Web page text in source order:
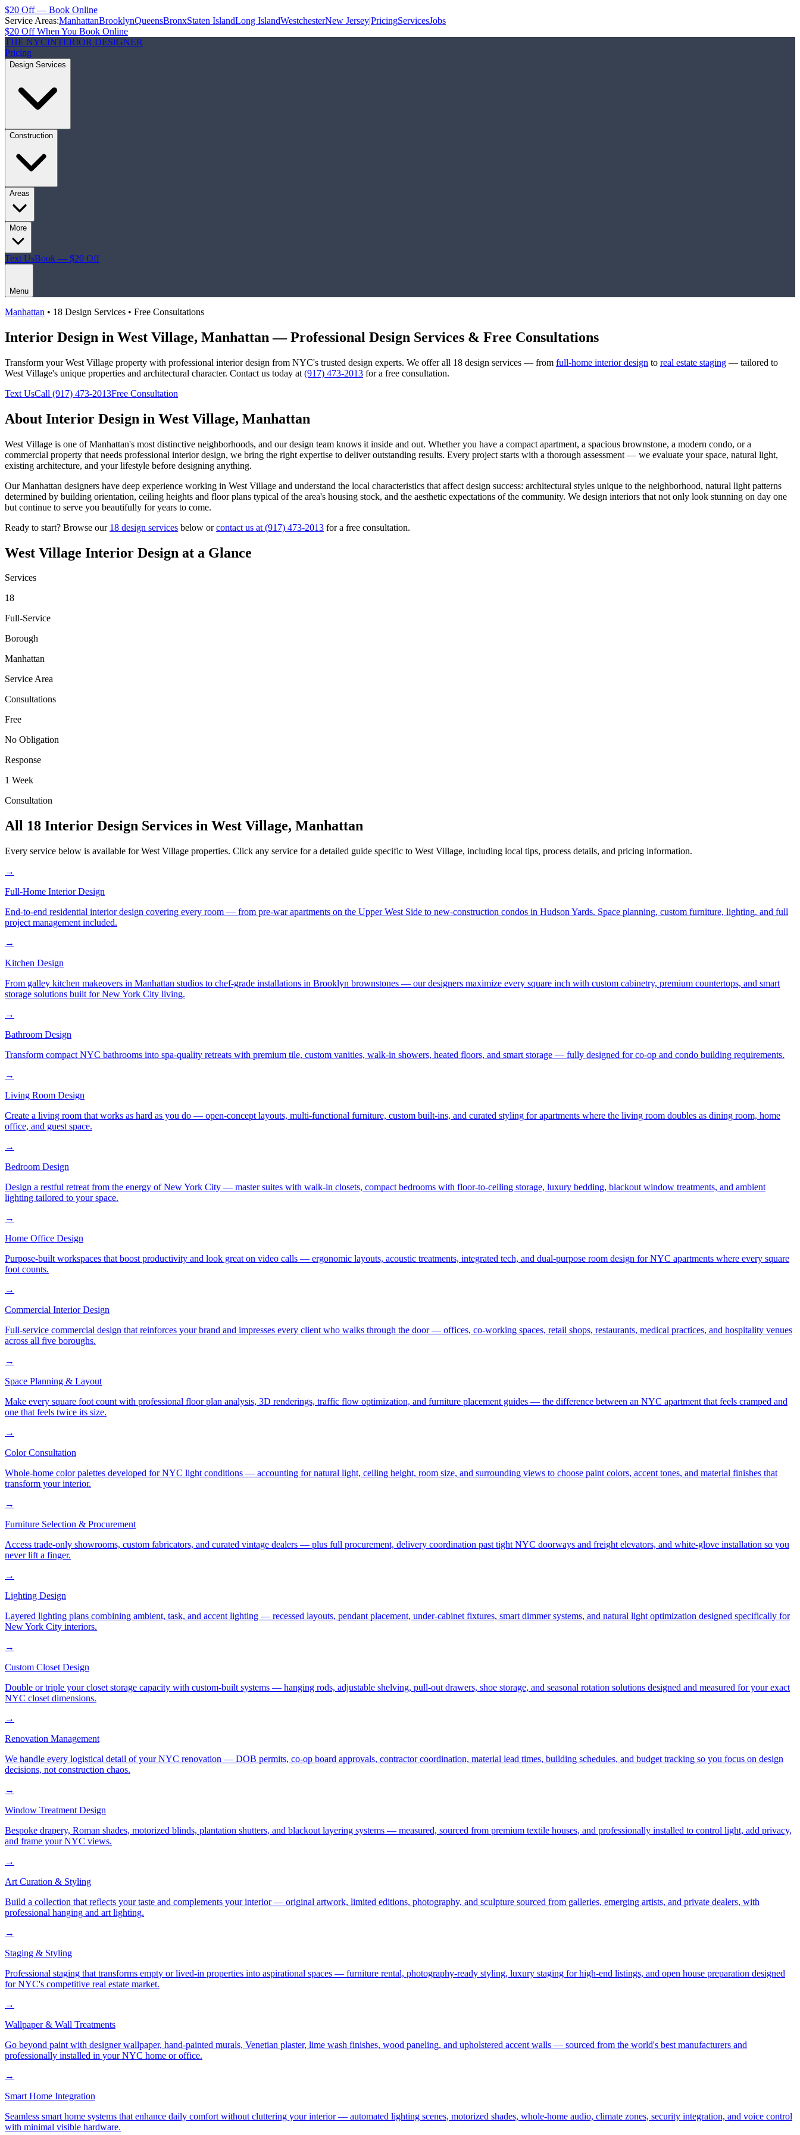
$20 Off — Book Online
Service Areas:ManhattanBrooklynQueensBronxStaten IslandLong IslandWestchesterNew Jersey|PricingServicesJobs
$20 Off When You Book Online
THE NYCINTERIOR DESIGNER
Pricing
Design Services
Construction
Areas
More
Text UsBook — $20 Off
Menu
Manhattan • 18 Design Services • Free Consultations
Interior Design in West Village, Manhattan — Professional Design Services & Free Consultations
Transform yourWest Village property with professional interior design from NYC's trusted design experts. We offer all 18 design services — from full-home interior design to real estate staging — tailored to
West Village's unique properties and architectural character. Contact us today at (917) 473-2013 for a free consultation.
Text UsCall (917) 473-2013Free Consultation
About Interior Design in West Village, Manhattan
West Village is one ofManhattan's most distinctive neighborhoods, and our design team knows it inside and out. Whether you have a compact apartment, a spacious brownstone, a modern condo, or a
commercial property that needs professional interior design, we bring the right expertise to deliver outstanding results. Every project starts with a thorough assessment — we evaluate your space, natural light,
existing architecture, and your lifestyle before designing anything.
OurManhattan designers have deep experience working in West Village and understand the local characteristics that affect design success: architectural styles unique to the neighborhood, natural light patterns
determined by building orientation, ceiling heights and floor plans typical of the area's housing stock, and the aesthetic expectations of the community. We design interiors that not only look stunning on day one
but continue to serve you beautifully for years to come.
Ready to start? Browse our 18 design services below orcontact us at (917) 473-2013 for a free consultation.
West Village Interior Design at a Glance
Services
18
Full-Service
Borough
Manhattan
Service Area
Consultations
Free
No Obligation
Response
1 Week
Consultation
All 18 Interior Design Services in West Village, Manhattan
Every service below is available forWest Village properties. Click any service for a detailed guide specific to West Village, including local tips, process details, and pricing information.
→
Full-Home Interior Design
End-to-end residential interior design covering every room — from pre-war apartments on the Upper West Side to new-construction condos in Hudson Yards. Space planning, custom furniture, lighting, and full
project management included.
→
Kitchen Design
From galley kitchen makeovers in Manhattan studios to chef-grade installations in Brooklyn brownstones — our designers maximize every square inch with custom cabinetry, premium countertops, and smart
storage solutions built for New York City living.
→
Bathroom Design
Transform compact NYC bathrooms into spa-quality retreats with premium tile, custom vanities, walk-in showers, heated floors, and smart storage — fully designed for co-op and condo building requirements.
→
Living Room Design
Create a living room that works as hard as you do — open-concept layouts, multi-functional furniture, custom built-ins, and curated styling for apartments where the living room doubles as dining room, home
office, and guest space.
→
Bedroom Design
Design a restful retreat from the energy of New York City — master suites with walk-in closets, compact bedrooms with floor-to-ceiling storage, luxury bedding, blackout window treatments, and ambient
lighting tailored to your space.
→
Home Office Design
Purpose-built workspaces that boost productivity and look great on video calls — ergonomic layouts, acoustic treatments, integrated tech, and dual-purpose room design for NYC apartments where every square
foot counts.
→
Commercial Interior Design
Full-service commercial design that reinforces your brand and impresses every client who walks through the door — offices, co-working spaces, retail shops, restaurants, medical practices, and hospitality venues
across all five boroughs.
→
Space Planning & Layout
Make every square foot count with professional floor plan analysis, 3D renderings, traffic flow optimization, and furniture placement guides — the difference between an NYC apartment that feels cramped and
one that feels twice its size.
→
Color Consultation
Whole-home color palettes developed for NYC light conditions — accounting for natural light, ceiling height, room size, and surrounding views to choose paint colors, accent tones, and material finishes that
transform your interior.
→
Furniture Selection & Procurement
Access trade-only showrooms, custom fabricators, and curated vintage dealers — plus full procurement, delivery coordination past tight NYC doorways and freight elevators, and white-glove installation so you
never lift a finger.
→
Lighting Design
Layered lighting plans combining ambient, task, and accent lighting — recessed layouts, pendant placement, under-cabinet fixtures, smart dimmer systems, and natural light optimization designed specifically for
New York City interiors.
→
Custom Closet Design
Double or triple your closet storage capacity with custom-built systems — hanging rods, adjustable shelving, pull-out drawers, shoe storage, and seasonal rotation solutions designed and measured for your exact
NYC closet dimensions.
→
Renovation Management
We handle every logistical detail of your NYC renovation — DOB permits, co-op board approvals, contractor coordination, material lead times, building schedules, and budget tracking so you focus on design
decisions, not construction chaos.
→
Window Treatment Design
Bespoke drapery, Roman shades, motorized blinds, plantation shutters, and blackout layering systems — measured, sourced from premium textile houses, and professionally installed to control light, add privacy,
and frame your NYC views.
→
Art Curation & Styling
Build a collection that reflects your taste and complements your interior — original artwork, limited editions, photography, and sculpture sourced from galleries, emerging artists, and private dealers, with
professional hanging and art lighting.
→
Staging & Styling
Professional staging that transforms empty or lived-in properties into aspirational spaces — furniture rental, photography-ready styling, luxury staging for high-end listings, and open house preparation designed
for NYC's competitive real estate market.
→
Wallpaper & Wall Treatments
Go beyond paint with designer wallpaper, hand-painted murals, Venetian plaster, lime wash finishes, wood paneling, and upholstered accent walls — sourced from the world's best manufacturers and
professionally installed in your NYC home or office.
→
Smart Home Integration
Seamless smart home systems that enhance daily comfort without cluttering your interior — automated lighting scenes, motorized shades, whole-home audio, climate zones, security integration, and voice control
with minimal visible hardware.